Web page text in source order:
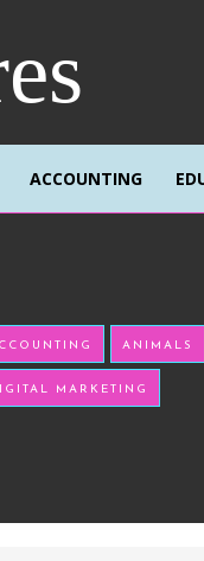
ACCOUNTING
ANIMALS
MARKETING